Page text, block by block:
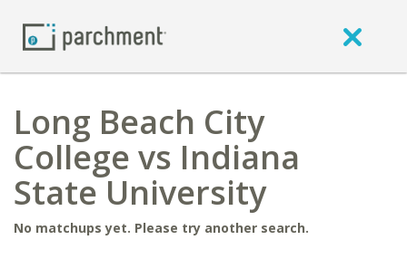
Long Beach City
College vs Indiana
State University
No matchups yet. Please try another search.